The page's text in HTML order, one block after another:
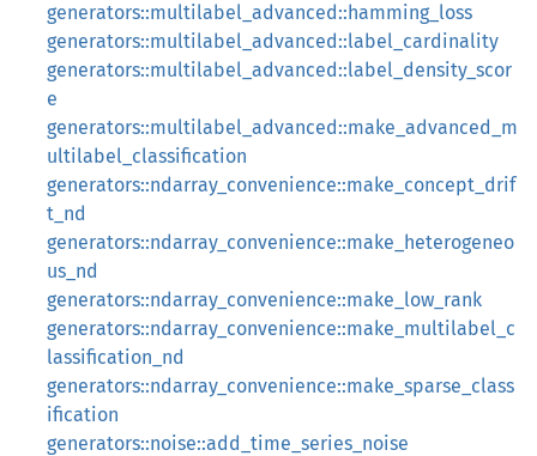
generators::multilabel_advanced::hamming_loss
generators::multilabel_advanced::label_cardinality
generators::multilabel_advanced::label_density_scor
e
generators::multilabel_advanced::make_advanced_m
ultilabel_classification
generators::ndarray_convenience::make_concept_drif
t_nd
generators::ndarray_convenience::make_heterogeneo
us_nd
generators::ndarray_convenience::make_low_rank
generators::ndarray_convenience::make_multilabel_c
lassification_nd
generators::ndarray_convenience::make_sparse_class
ification
generators::noise::add_time_series_noise